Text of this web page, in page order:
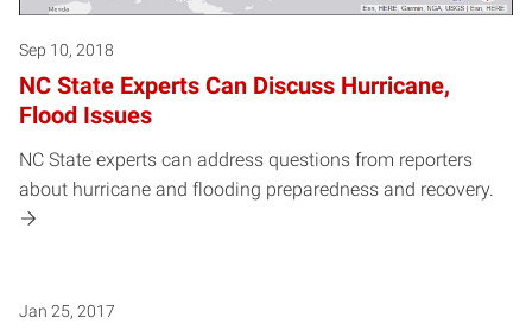
Sep 10, 2018
NC State Experts Can Discuss Hurricane,
Flood Issues
NC State experts can address questions from reporters
about hurricane and flooding preparedness and recovery.
Jan 25, 2017